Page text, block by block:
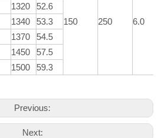
150 250 6.0
1320
52.6
1340
53.3
1370
54.5
1450
57.5
1500 59.3
Previous:
Next: